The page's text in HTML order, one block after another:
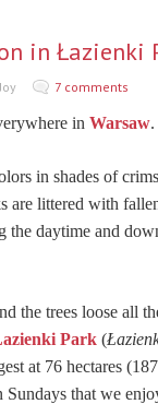
in Łazienki
7 comments
in Warsaw.
in shades of
are littered with
the daytime and
the trees loose all
Park (
at 76 hectares
that we